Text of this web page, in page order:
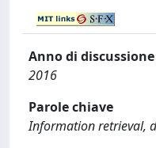
Anno di discussione
2016
Parole chiave
Information retrieval,